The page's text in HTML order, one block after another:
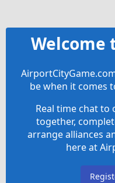
Welcome
be when it comes
Real time chat to
together,
arrange alliances
here at